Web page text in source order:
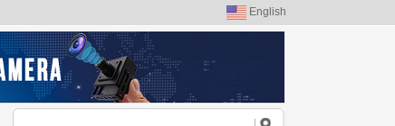
English